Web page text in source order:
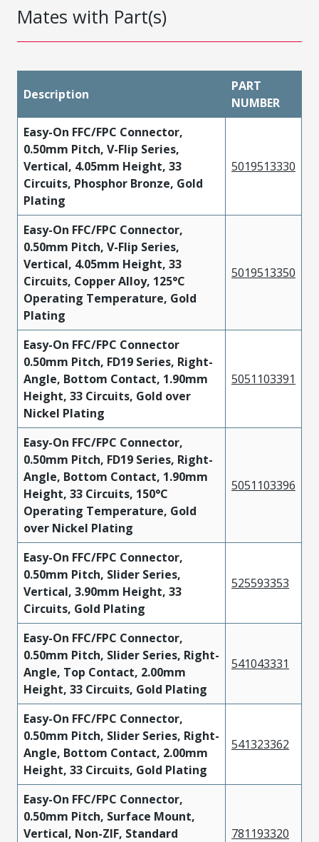
Mates with Part(s)
Description
PART
NUMBER
Easy-On FFC/FPC Connector,
0.50mm Pitch, V-Flip Series,
Vertical, 4.05mm Height, 33
Circuits, Phosphor Bronze, Gold
Plating
5019513330
Easy-On FFC/FPC Connector,
0.50mm Pitch, V-Flip Series,
Vertical, 4.05mm Height, 33
Circuits, Copper Alloy, 125°C
Operating Temperature, Gold
Plating
5019513350
Easy-On FFC/FPC Connector
0.50mm Pitch, FD19 Series, Right-
Angle, Bottom Contact, 1.90mm
Height, 33 Circuits, Gold over
Nickel Plating
5051103391
Easy-On FFC/FPC Connector,
0.50mm Pitch, FD19 Series, Right-
Angle, Bottom Contact, 1.90mm
Height, 33 Circuits, 150°C
Operating Temperature, Gold
over Nickel Plating
5051103396
Easy-On FFC/FPC Connector,
0.50mm Pitch, Slider Series,
Vertical, 3.90mm Height, 33
Circuits, Gold Plating
525593353
Easy-On FFC/FPC Connector,
0.50mm Pitch, Slider Series, Right-
Angle, Top Contact, 2.00mm
Height, 33 Circuits, Gold Plating
541043331
Easy-On FFC/FPC Connector,
0.50mm Pitch, Slider Series, Right-
Angle, Bottom Contact, 2.00mm
Height, 33 Circuits, Gold Plating
541323362
Easy-On FFC/FPC Connector,
0.50mm Pitch, Surface Mount,
Vertical, Non-ZIF, Standard
781193320